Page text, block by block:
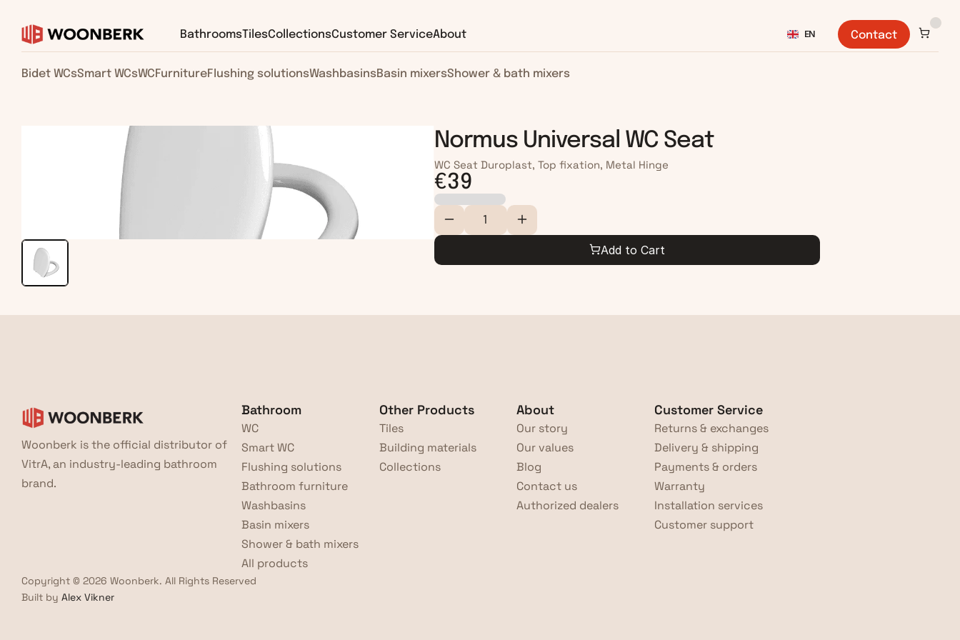
BathroomsTilesCollectionsCustomer ServiceAbout EN Contact
Bidet WCsSmart WCsWCFurnitureFlushing solutionsWashbasinsBasin mixersShower & bath mixers
Normus Universal WC Seat
WC Seat Duroplast, Top fixation, Metal Hinge
€39
Add to Cart
Woonberk is the official distributor of
VitrA, an industry-leading bathroom
brand.
Bathroom
WC
Smart WC
Flushing solutions
Bathroom furniture
Washbasins
Basin mixers
Shower & bath mixers
All products
Other Products
Tiles
Building materials
Collections
About
Our story
Our values
Blog
Contact us
Authorized dealers
Customer Service
Returns & exchanges
Delivery & shipping
Payments & orders
Warranty
Installation services
Customer support
Copyright © 2026 Woonberk. All Rights Reserved
Built by Alex Vikner